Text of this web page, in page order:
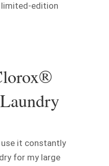
limited-edition
use it constantly
for my large